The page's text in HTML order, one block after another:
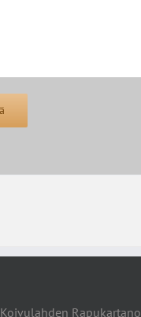
Koivulahden Rapukartano